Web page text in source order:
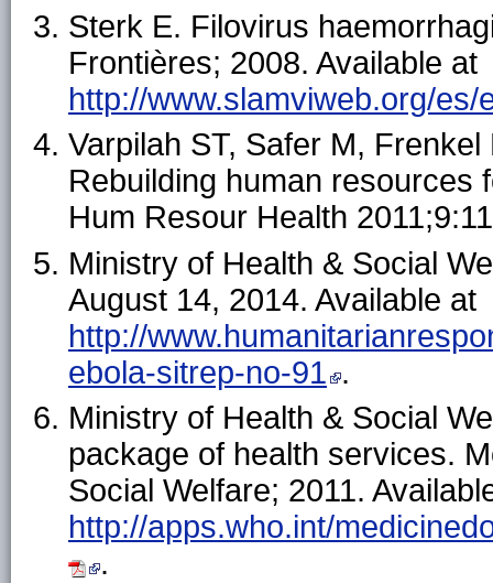
Sterk E. Filovirus
Frontières; 2008. Available at
http://www.slamviweb.org/es/
Varpilah ST, Safer M,
Rebuilding human resources
Hum Resour Health
Ministry of Health & Social
August 14, 2014. Available at
http://
ebola-sitrep-no-91 .
Ministry of Health & Social
package of health services.
Social Welfare; 2011.
http://apps.who.int/
.